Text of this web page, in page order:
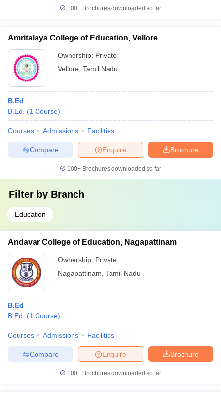
100+ Brochures downloaded so far
Amritalaya College of Education, Vellore
Ownership: Private
Vellore Tamil Nadu
B.Ed
B.Ed.
(1 Course)
Courses Admissions Facilities
Brochure
Enquire
Compare
100+ Brochures downloaded so far
Filter by Branch
Education
Andavar College of Education, Nagapattinam
Ownership: Private
Nagapattinam Tamil Nadu
B.Ed
B.Ed.
(1 Course)
Courses Admissions Facilities
Brochure
Enquire
Compare
100+ Brochures downloaded so far